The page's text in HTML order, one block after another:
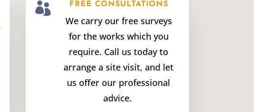
 FREE CONSULTATIONS
We carry our free surveys
for the works which you
require. Call us today to
arrange a site visit, and let
us offer our professional
advice.